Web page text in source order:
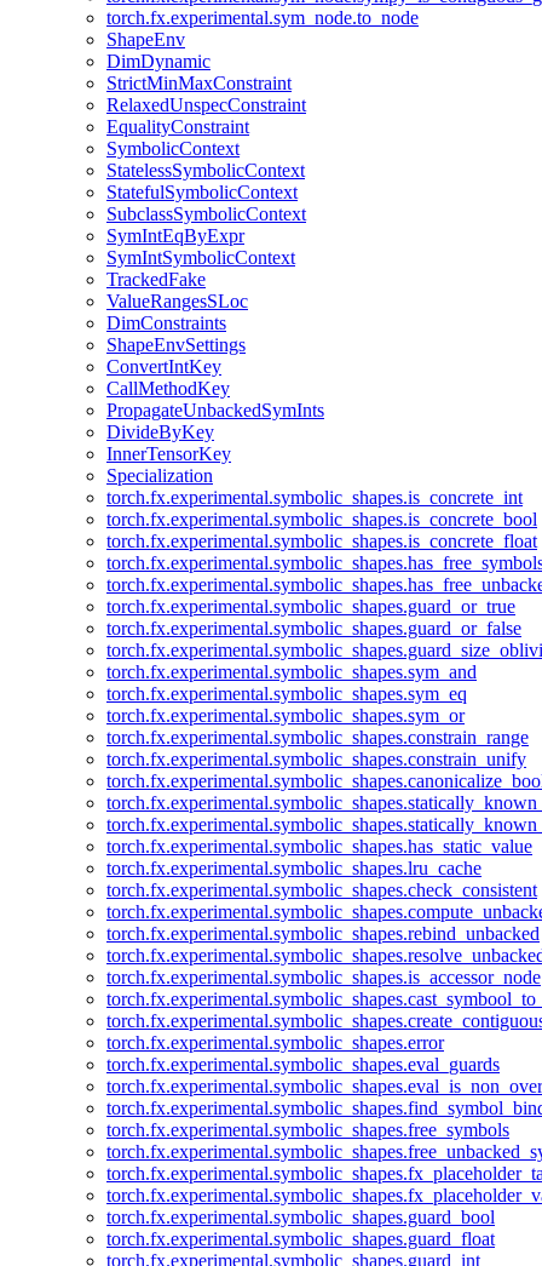
torch.fx.experimental.sym_node.to_node
ShapeEnv
DimDynamic
StrictMinMaxConstraint
RelaxedUnspecConstraint
EqualityConstraint
SymbolicContext
StatelessSymbolicContext
StatefulSymbolicContext
SubclassSymbolicContext
SymIntEqByExpr
SymIntSymbolicContext
TrackedFake
ValueRangesSLoc
DimConstraints
ShapeEnvSettings
ConvertIntKey
CallMethodKey
PropagateUnbackedSymInts
DivideByKey
InnerTensorKey
Specialization
torch.fx.experimental.symbolic_shapes.is_concrete_int
torch.fx.experimental.symbolic_shapes.is_concrete_bool
torch.fx.experimental.symbolic_shapes.is_concrete_float
torch.fx.experimental.symbolic_shapes.guard_or_true
torch.fx.experimental.symbolic_shapes.guard_or_false
torch.fx.experimental.symbolic_shapes.sym_and
torch.fx.experimental.symbolic_shapes.sym_eq
torch.fx.experimental.symbolic_shapes.sym_or
torch.fx.experimental.symbolic_shapes.constrain_range
torch.fx.experimental.symbolic_shapes.constrain_unify
torch.fx.experimental.symbolic_shapes.has_static_value
torch.fx.experimental.symbolic_shapes.lru_cache
torch.fx.experimental.symbolic_shapes.check_consistent
torch.fx.experimental.symbolic_shapes.rebind_unbacked
torch.fx.experimental.symbolic_shapes.is_accessor_node
torch.fx.experimental.symbolic_shapes.error
torch.fx.experimental.symbolic_shapes.eval_guards
torch.fx.experimental.symbolic_shapes.free_symbols
torch.fx.experimental.symbolic_shapes.guard_bool
torch.fx.experimental.symbolic_shapes.guard_float
torch.fx.experimental.symbolic_shapes.guard_int